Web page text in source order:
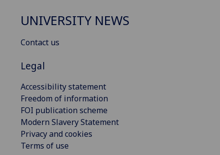
UNIVERSITY NEWS
Contact us
Legal
Accessibility statement
Freedom of information
FOI publication scheme
Modern Slavery Statement
Privacy and cookies
Terms of use